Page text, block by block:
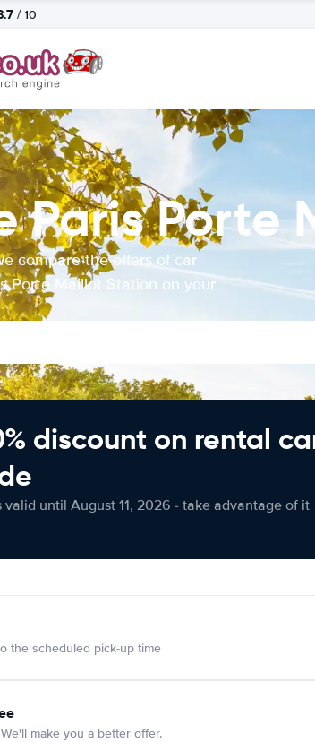
/ 10
Paris Porte
compare the offers of car
Porte Maillot Station on your
discount on rental
valid until August 11, 2026 - take advantage of it
the scheduled pick-up time
make you a better offer.